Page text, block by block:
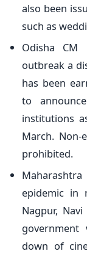
also been
such as
Odisha CM
outbreak a
has been
to
institutions
March. Non-
prohibited.
epidemic in
Nagpur,
down of